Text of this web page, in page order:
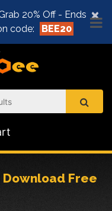
×
20% Off - Ends
code: BEE20
Download Free